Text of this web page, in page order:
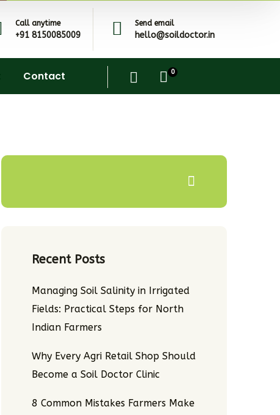
Call anytime
+91 8150085009
Send email
hello@soildoctor.in
Contact 0
Recent Posts
Managing Soil Salinity in Irrigated
Fields: Practical Steps for North
Indian Farmers
Why Every Agri Retail Shop Should
Become a Soil Doctor Clinic
8 Common Mistakes Farmers Make